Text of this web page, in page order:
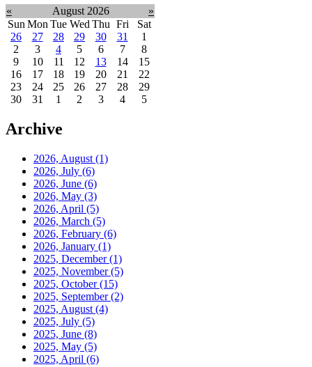
« August 2026
»
Sun Mon Tue Wed Thu Fri
Sat
26
27 28 29 30 31
1
2
3 4 5 6 7
8
9
10 11 12 13 14
15
16
17 18 19 20 21
22
23
24 25 26 27 28
29
30
31 1 2 3 4 5
Archive
2026, August (1)
2026, July (6)
2026, June (6)
2026, May (3)
2026, April (5)
2026, March (5)
2026, February (6)
2026, January (1)
2025, December(1)
2025, November(5)
2025, October(15)
2025, September(2)
2025, August (4)
2025, July (5)
2025, June (8)
2025, May (5)
2025, April (6)